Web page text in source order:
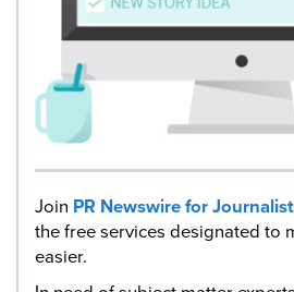
Join PR Newswire for
the free services designated to
easier.